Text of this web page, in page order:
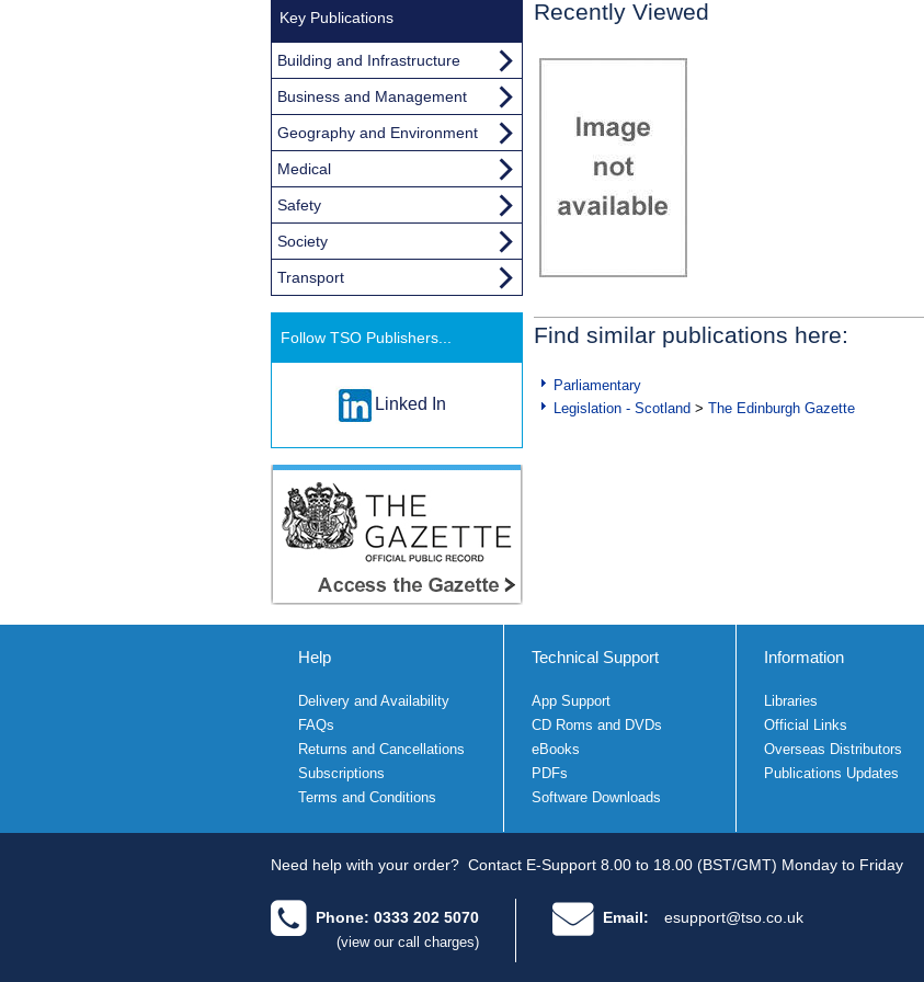
Recently Viewed
Find similar publications here:
Parliamentary
Legislation - Scotland > The Edinburgh Gazette
Key Publications
Building and Infrastructure
Business and Management
Geography and Environment
Medical
Safety
Society
Transport
Follow TSO Publishers...
Linked In
Help
Delivery and Availability
FAQs
Returns and Cancellations
Subscriptions
Terms and Conditions
Technical Support
App Support
CD Roms and DVDs
eBooks
PDFs
Software Downloads
Information
Libraries
Official Links
Overseas Distributors
Publications Updates
Need help with your order? Contact E-Support 8.00 to 18.00 (BST/GMT) Monday to Friday
Phone: 0333 202 5070
(view our call charges)
Email: esupport@tso.co.uk